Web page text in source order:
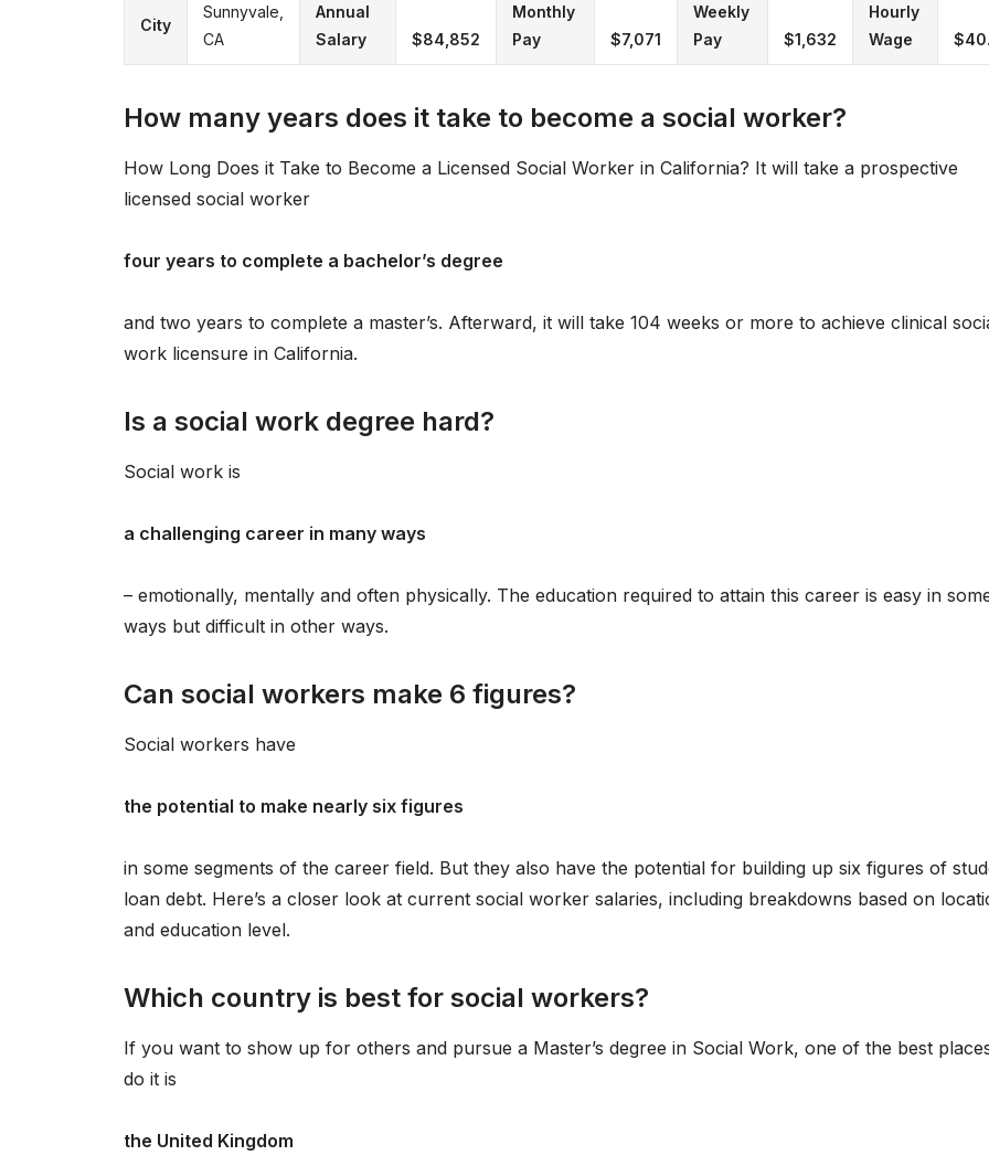
City
Sunnyvale,
CA
Annual
Salary
$84,852
Monthly
Pay
$7,071
Weekly
Pay
$1,632
Hourly
Wage
How many years does it take to become a social worker?
How Long Does it Take to Become a Licensed Social Worker in California? It will take a prospective
licensed social worker
four years to complete a bachelor’s degree
and two years to complete a master’s. Afterward, it will take 104 weeks or more to achieve clinical
work licensure in California.
Is a social work degree hard?
Social work is
a challenging career in many ways
– emotionally, mentally and often physically. The education required to attain this career is easy in
ways but difficult in other ways.
Can social workers make 6 figures?
Social workers have
the potential to make nearly six figures
in some segments of the career field. But they also have the potential for building up six figures of
loan debt. Here’s a closer look at current social worker salaries, including breakdowns based on
and education level.
Which country is best for social workers?
If you want to show up for others and pursue a Master’s degree in Social Work, one of the best
do it is
the United Kingdom